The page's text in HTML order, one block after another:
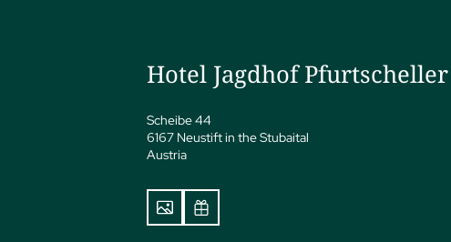
Hotel Jagdhof Pfurtscheller
Scheibe 44
6167 Neustift in the Stubaital
Austria